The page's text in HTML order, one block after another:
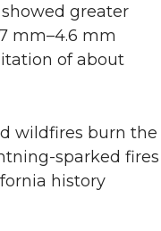
greater
mm–4.6 mm
of about
wildfires burn the
sparked fires
history